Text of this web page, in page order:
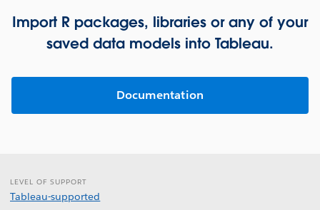
Import R packages, libraries or any of your
saved data models into Tableau.
Documentation
LEVEL OF SUPPORT
Tableau-supported